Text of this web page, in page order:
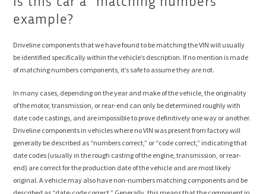
example?
Driveline components that we have found to be matching the VIN will usually
be identified specifically within the vehicle’s description. If no mention is made
of matching numbers components, it’s safe to assume they are not.
In many cases, depending on the year and make of the vehicle, the originality
of the motor, transmission, or rear-end can only be determined roughly with
date code castings, and are impossible to prove definitively one way or another.
Driveline components in vehicles where no VIN was present from factory will
generally be described as “numbers correct,” or “code correct,” indicating that
date codes (usually in the rough casting of the engine, transmission, or rear-
end) are correct for the production date of the vehicle and are most likely
original. A vehicle may also have non-numbers matching components and be